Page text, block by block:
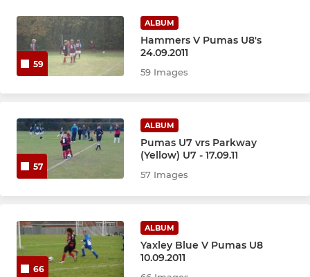
59
ALBUM
Hammers V Pumas U8's
24.09.2011
59 Images
57
ALBUM
Pumas U7 vrs Parkway
(Yellow) U7 - 17.09.11
57 Images
66
ALBUM
Yaxley Blue V Pumas U8
10.09.2011